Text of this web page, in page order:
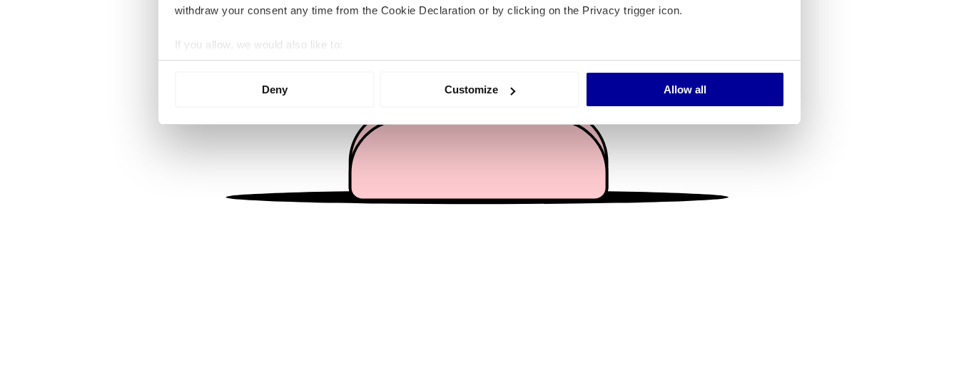
withdraw your consent any time from the Cookie Declaration or by clicking on the Privacy trigger icon.
If you allow, we would also like to:
Collect information about your geographical location which can be accurate to within several meters
We use cookies to personalise content and ads, to provide social media features and to analyse our traffic. We also share
information about your use of our site with our social media, advertising and analytics partners who may combine it with
other information that you’ve provided to them or that they’ve collected from your use of their services.
Deny Customize Allow all